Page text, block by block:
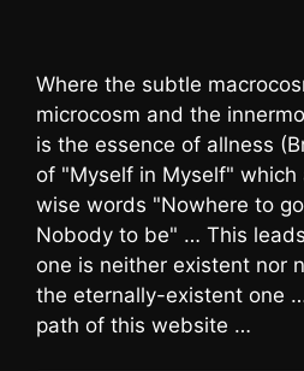
Where the subtle
microcosm and the
is the essence of allness
of "Myself in Myself" which
wise words "Nowhere to
Nobody to be" … This
one is neither existent nor
the eternally-existent one
path of this website …